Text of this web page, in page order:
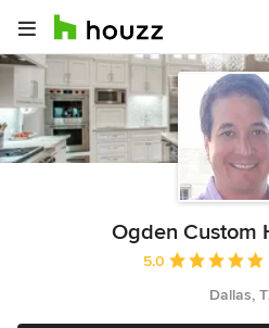
Ogden Custom
Average rating: 5
5.0
Dallas,